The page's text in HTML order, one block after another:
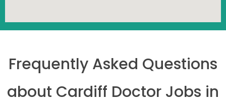
Frequently Asked Questions
about Cardiff Doctor Jobs in